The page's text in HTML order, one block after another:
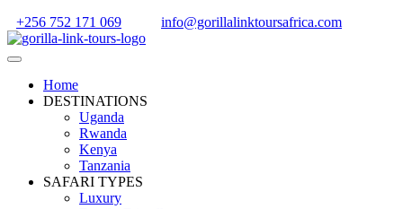
+256 752 171 069
info@gorillalinktoursafrica.com
Home
DESTINATIONS
Uganda
Rwanda
Kenya
Tanzania
SAFARI TYPES
Luxury